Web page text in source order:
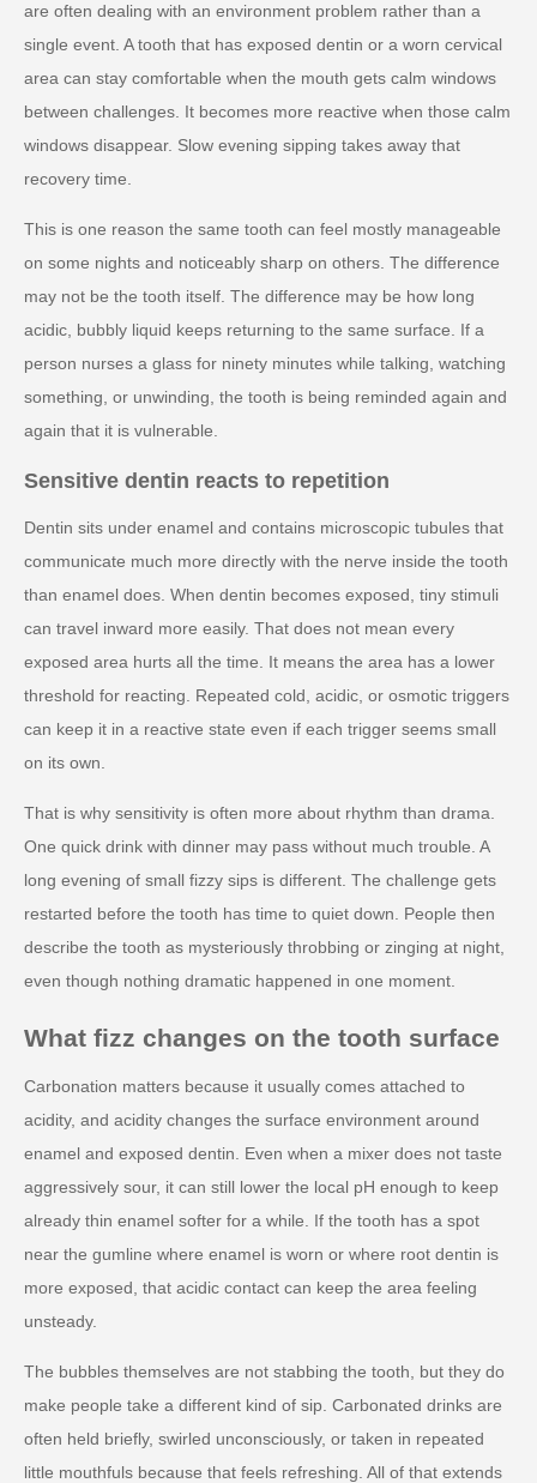
are often dealing with an environment problem rather than a
single event. A tooth that has exposed dentin or a worn cervical
area can stay comfortable when the mouth gets calm windows
between challenges. It becomes more reactive when those calm
windows disappear. Slow evening sipping takes away that
recovery time.
This is one reason the same tooth can feel mostly manageable
on some nights and noticeably sharp on others. The difference
may not be the tooth itself. The difference may be how long
acidic, bubbly liquid keeps returning to the same surface. If a
person nurses a glass for ninety minutes while talking, watching
something, or unwinding, the tooth is being reminded again and
again that it is vulnerable.
Sensitive dentin reacts to repetition
Dentin sits under enamel and contains microscopic tubules that
communicate much more directly with the nerve inside the tooth
than enamel does. When dentin becomes exposed, tiny stimuli
can travel inward more easily. That does not mean every
exposed area hurts all the time. It means the area has a lower
threshold for reacting. Repeated cold, acidic, or osmotic triggers
can keep it in a reactive state even if each trigger seems small
on its own.
That is why sensitivity is often more about rhythm than drama.
One quick drink with dinner may pass without much trouble. A
long evening of small fizzy sips is different. The challenge gets
restarted before the tooth has time to quiet down. People then
describe the tooth as mysteriously throbbing or zinging at night,
even though nothing dramatic happened in one moment.
What fizz changes on the tooth surface
Carbonation matters because it usually comes attached to
acidity, and acidity changes the surface environment around
enamel and exposed dentin. Even when a mixer does not taste
aggressively sour, it can still lower the local pH enough to keep
already thin enamel softer for a while. If the tooth has a spot
near the gumline where enamel is worn or where root dentin is
more exposed, that acidic contact can keep the area feeling
unsteady.
The bubbles themselves are not stabbing the tooth, but they do
make people take a different kind of sip. Carbonated drinks are
often held briefly, swirled unconsciously, or taken in repeated
little mouthfuls because that feels refreshing. All of that extends